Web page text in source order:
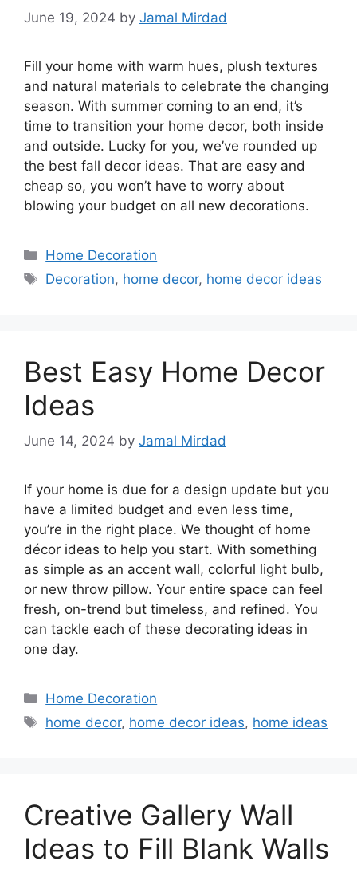
June 19, 2024 by Jamal Mirdad
Fill your home with warm hues, plush textures
and natural materials to celebrate the changing
season. With summer coming to an end, it’s
time to transition your home decor, both inside
and outside. Lucky for you, we’ve rounded up
the best fall decor ideas. That are easy and
cheap so, you won’t have to worry about
blowing your budget on all new decorations.
Categories
Home Decoration
Tags
Decoration, home decor, home decor ideas
Best Easy Home Decor
Ideas
June 14, 2024 by Jamal Mirdad
If your home is due for a design update but you
have a limited budget and even less time,
you’re in the right place. We thought of home
décor ideas to help you start. With something
as simple as an accent wall, colorful light bulb,
or new throw pillow. Your entire space can feel
fresh, on-trend but timeless, and refined. You
can tackle each of these decorating ideas in
one day.
Categories
Home Decoration
Tags
home decor, home decor ideas, home ideas
Creative Gallery Wall
Ideas to Fill Blank Walls